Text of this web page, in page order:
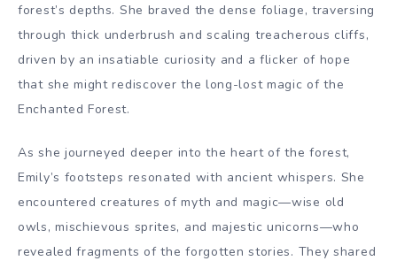
forest’s depths. She braved the dense foliage, traversing
through thick underbrush and scaling treacherous cliffs,
driven by an insatiable curiosity and a flicker of hope
that she might rediscover the long-lost magic of the
Enchanted Forest.
As she journeyed deeper into the heart of the forest,
Emily’s footsteps resonated with ancient whispers. She
encountered creatures of myth and magic—wise old
owls, mischievous sprites, and majestic unicorns—who
revealed fragments of the forgotten stories. They shared